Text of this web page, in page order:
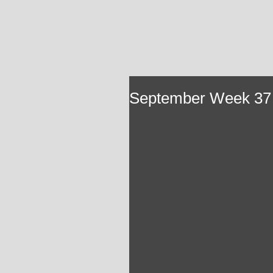
September Week